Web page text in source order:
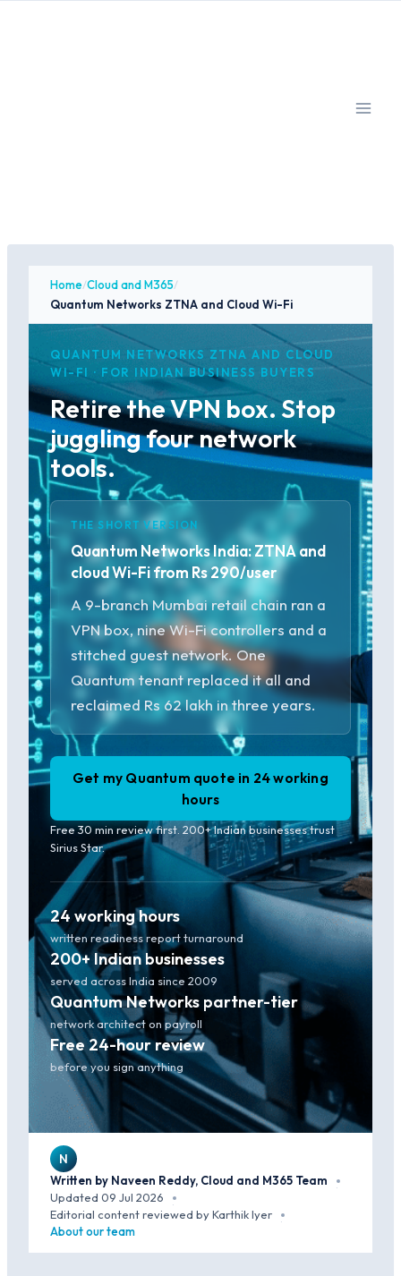
Home/Cloud and M365/
Quantum Networks ZTNA and Cloud Wi-Fi
QUANTUM NETWORKS ZTNA AND CLOUD
WI-FI · FOR INDIAN BUSINESS BUYERS
Retire the VPN box. Stop
juggling four network
tools.
THE SHORT VERSION
Quantum Networks India: ZTNA and
cloud Wi-Fi from Rs 290/user
A 9-branch Mumbai retail chain ran a
VPN box, nine Wi-Fi controllers and a
stitched guest network. One
Quantum tenant replaced it all and
reclaimed Rs 62 lakh in three years.
Get my Quantum quote in 24 working
hours
Free 30 min review first. 200+ Indian businesses trust
Sirius Star.
24 working hours
written readiness report turnaround
200+ Indian businesses
served across India since 2009
Quantum Networks partner-tier
network architect on payroll
Free 24-hour review
before you sign anything
N
Written by Naveen Reddy, Cloud and M365 Team
·
Updated 09 Jul 2026 ·
Editorial content reviewed by Karthik Iyer ·
About our team